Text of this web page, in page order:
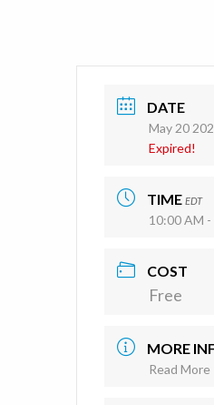
DATE
May 20
Expired!
TIME EDT
10:00 AM
COST
Free
MORE
Read More